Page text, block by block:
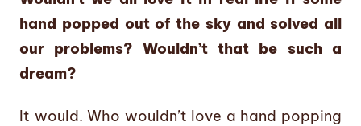
hand popped out of the sky and solved all
our problems? Wouldn’t that be such a
dream?
It would. Who wouldn’t love a hand popping